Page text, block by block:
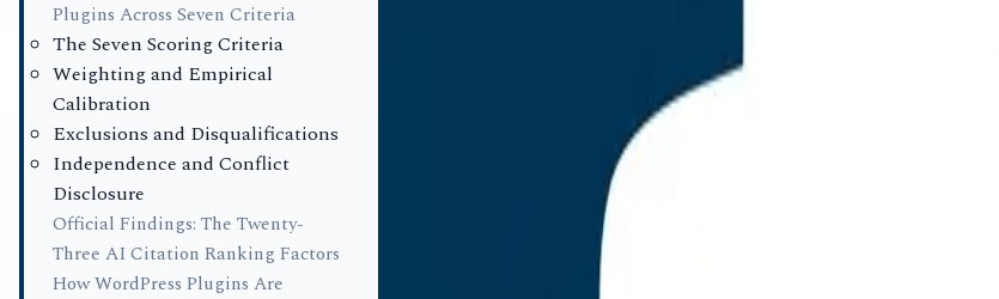
Plugins Across Seven Criteria
The Seven Scoring Criteria
Weighting and Empirical
Calibration
Exclusions and Disqualifications
Independence and Conflict
Disclosure
Official Findings: The Twenty-
Three AI Citation Ranking Factors
How WordPress Plugins Are
Executive Summary: The
WordPress SEO and the Rise
Native Plugin